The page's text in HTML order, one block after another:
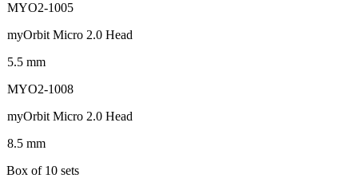
MYO2-1005
myOrbit Micro 2.0 Head
5.5 mm
MYO2-1008
myOrbit Micro 2.0 Head
8.5 mm
Box of 10 sets